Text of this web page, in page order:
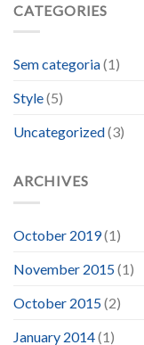
CATEGORIES
Sem categoria(1)
Style(5)
Uncategorized(3)
ARCHIVES
October 2019(1)
November 2015(1)
October 2015(2)
January 2014(1)